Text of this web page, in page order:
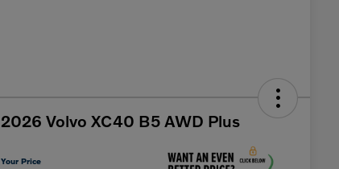
2026 Volvo XC40 B5 AWD Plus
Your Price